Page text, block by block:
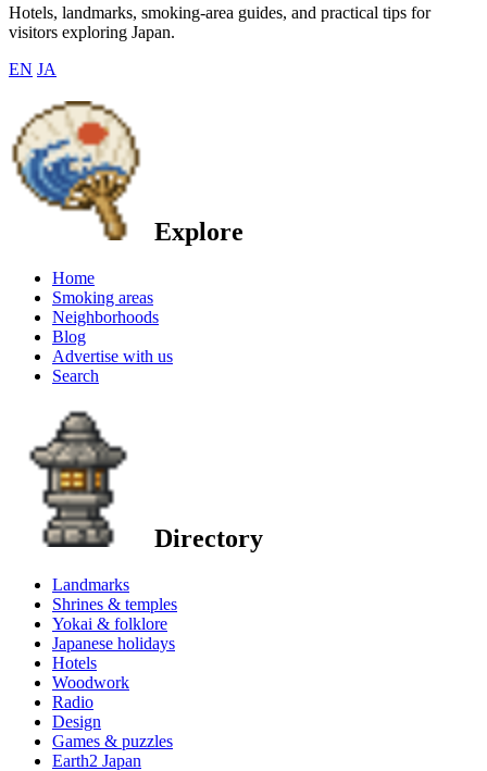
Hotels, landmarks, smoking-area guides, and practical tips for
visitors exploring Japan.
EN JA
Explore
Home
Smoking areas
Neighborhoods
Blog
Advertise with us
Search
Directory
Landmarks
Shrines & temples
Yokai & folklore
Japanese holidays
Hotels
Woodwork
Radio
Design
Games & puzzles
Earth2 Japan